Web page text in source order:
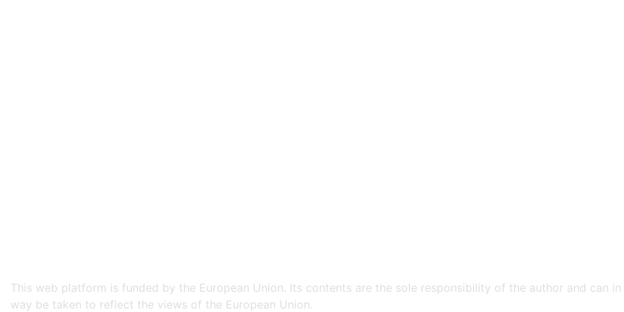
This web platform is funded by the European Union. Its contents are the sole responsibility of the author and can in
way be taken to reflect the views of the European Union.​